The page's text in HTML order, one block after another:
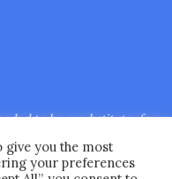
to be a substitute, for
treatment will be
veterinarian.
give you the most
your preferences